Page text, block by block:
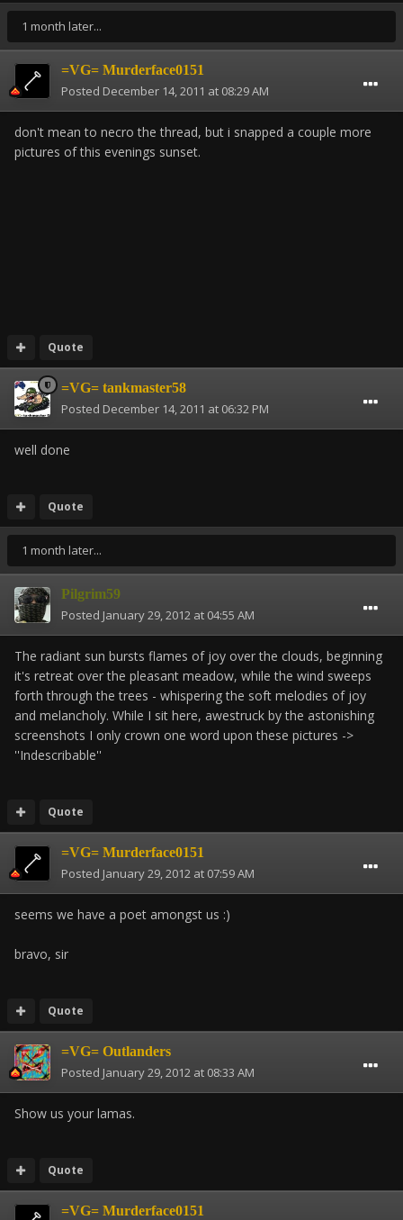
1 month later...
=VG= Murderface0151
Posted December 14, 2011 at 08:29 AM
don't mean to necro the thread, but i snapped a couple more
pictures of this evenings sunset.
Quote
=VG= tankmaster58
Posted December 14, 2011 at 06:32 PM
well done
Quote
1 month later...
Pilgrim59
Posted January 29, 2012 at 04:55 AM
The radiant sun bursts flames of joy over the clouds, beginning
it's retreat over the pleasant meadow, while the wind sweeps
forth through the trees - whispering the soft melodies of joy
and melancholy. While I sit here, awestruck by the astonishing
screenshots I only crown one word upon these pictures ->
''Indescribable''
Quote
=VG= Murderface0151
Posted January 29, 2012 at 07:59 AM
seems we have a poet amongst us :)
bravo, sir
Quote
=VG= Outlanders
Posted January 29, 2012 at 08:33 AM
Show us your lamas.
Quote
=VG= Murderface0151